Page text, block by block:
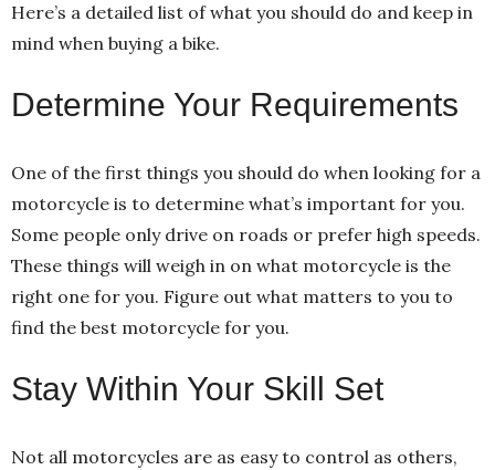
Here’s a detailed list of what you should do and keep in
mind when buying a bike.
Determine Your Requirements
One of the first things you should do when looking for a
motorcycle is to determine what’s important for you.
Some people only drive on roads or prefer high speeds.
These things will weigh in on what motorcycle is the
right one for you. Figure out what matters to you to
find the best motorcycle for you.
Stay Within Your Skill Set
Not all motorcycles are as easy to control as others,